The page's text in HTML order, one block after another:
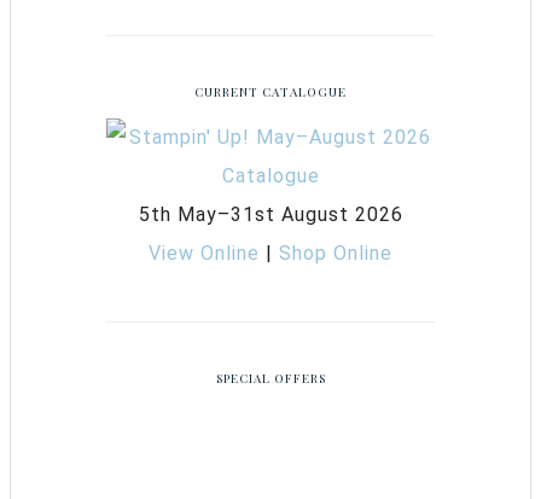
CURRENT CATALOGUE
5th May–31st August 2026
View Online | Shop Online
SPECIAL OFFERS